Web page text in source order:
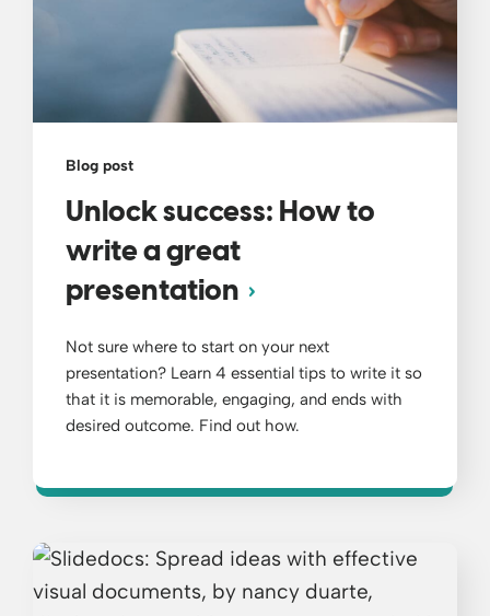
Blog post
Unlock success: How to
write a great
presentation
Not sure where to start on your next
presentation? Learn 4 essential tips to write it so
that it is memorable, engaging, and ends with
desired outcome. Find out how.